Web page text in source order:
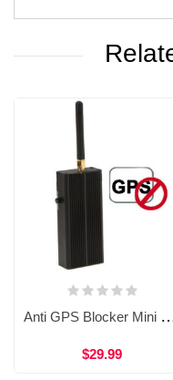
Anti GPS Blocker Mini Handheld RF Signal Detector 1500-1600MHZ
$29.99